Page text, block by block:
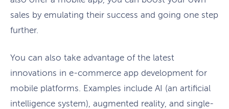
sales by emulating their success and going one step
further.
You can also take advantage of the latest
innovations in e-commerce app development for
mobile platforms. Examples include AI (an artificial
intelligence system), augmented reality, and single-